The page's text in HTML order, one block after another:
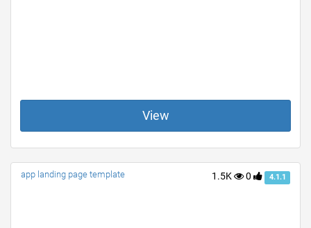
View
1.5K 0 4.1.1
app landing page template